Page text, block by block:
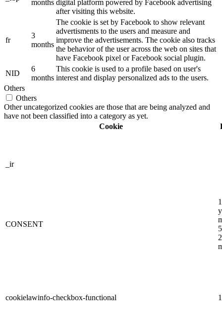
months digital platform powered by Facebook advertising
after visiting this website.
fr
3
months
The cookie is set by Facebook to show relevant
advertisments to the users and measure and
improve the advertisements. The cookie also tracks
the behavior of the user across the web on sites that
have Facebook pixel or Facebook social plugin.
NID
6
months
This cookie is used to a profile based on user's
interest and display personalized ads to the users.
Others
Others
Other uncategorized cookies are those that are being analyzed and
have not been classified into a category as yet.
Cookie
_ir
CONSENT
cookielawinfo-checkbox-functional